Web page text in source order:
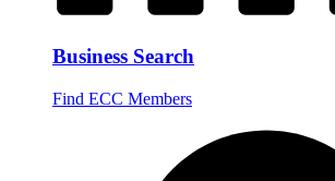
Business Search
Find ECC Members